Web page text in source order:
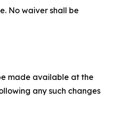
No waiver shall be
made available at the
any such changes